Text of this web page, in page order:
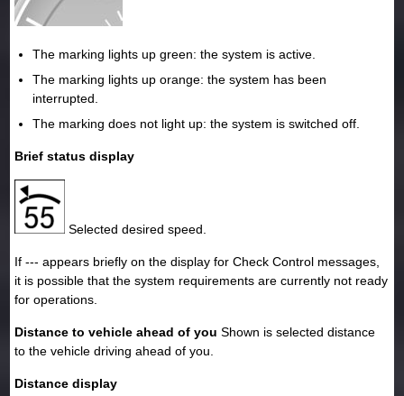
The marking lights up green: the system is active.
The marking lights up orange: the system has been
interrupted.
The marking does not light up: the system is switched off.
Brief status display
Selected desired speed.
If --- appears briefly on the display for Check Control messages,
it is possible that the system requirements are currently not ready
for operations.
Distance to vehicle ahead of you Shown is selected distance
to the vehicle driving ahead of you.
Distance display